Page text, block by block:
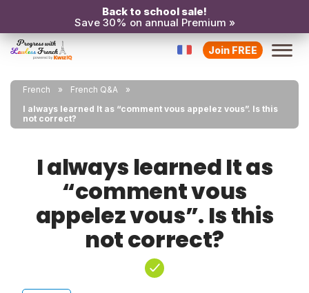
Back to school sale!
Save 30% on annual Premium »
Join FREE
French
French Q&A
I always learned It as “comment vous appelez vous”. Is this
not correct?
I always learned It as
“comment vous
appelez vous”. Is this
not correct?